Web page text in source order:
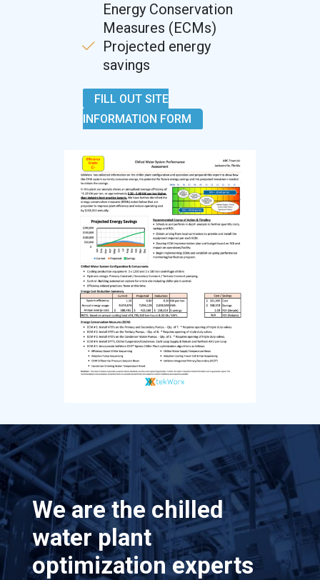
Energy Conservation
Measures (ECMs)
Projected energy
savings
FILL OUT SITE
INFORMATION FORM
We are the chilled
water plant
optimization experts